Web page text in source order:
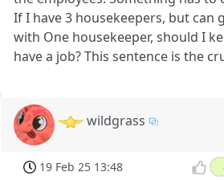
If I have 3 housekeepers, but can
with One housekeeper, should I
have a job? This sentence is the
wildgrass
19 Feb 25 13:48